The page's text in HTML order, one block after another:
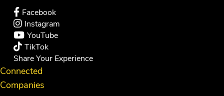
Facebook
Instagram
YouTube
TikTok
Share Your Experience
Connected
Companies